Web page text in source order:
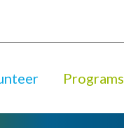
Programs